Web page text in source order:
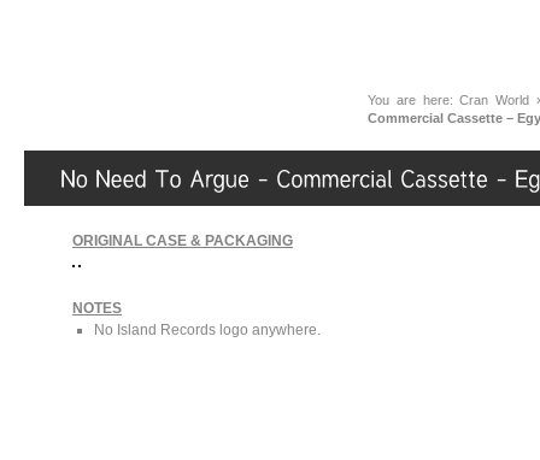
You are here:Cran World
Commercial Cassette –
ORIGINAL CASE & PACKAGING
NOTES
No Island Records logo anywhere.